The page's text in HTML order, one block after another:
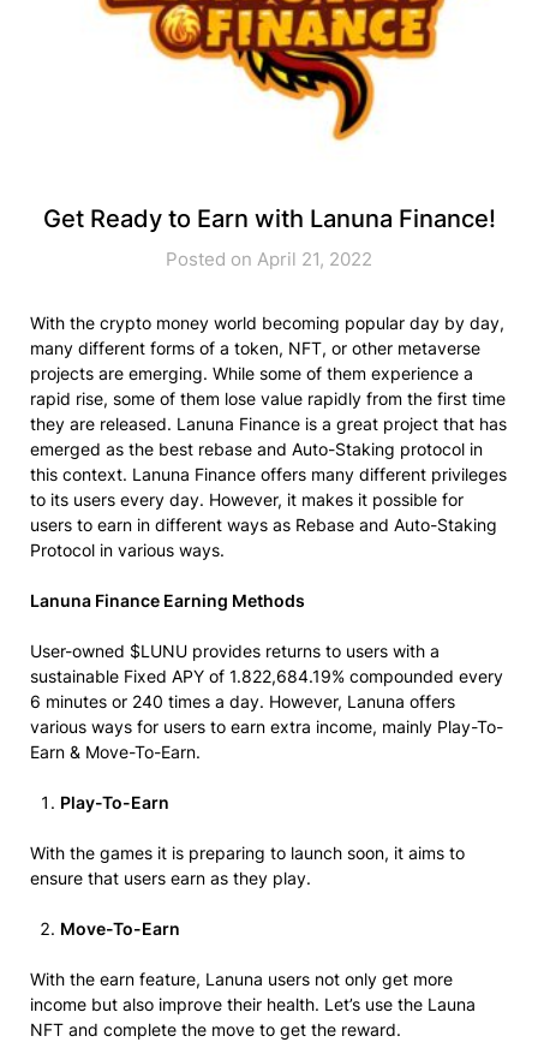
Get Ready to Earn with Lanuna Finance!
Posted on April 21, 2022
With the crypto money world becoming popular day by day,
many different forms of a token, NFT, or other metaverse
projects are emerging. While some of them experience a
rapid rise, some of them lose value rapidly from the first time
they are released. Lanuna Finance is a great project that has
emerged as the best rebase and Auto-Staking protocol in
this context. Lanuna Finance offers many different privileges
to its users every day. However, it makes it possible for
users to earn in different ways as Rebase and Auto-Staking
Protocol in various ways.
Lanuna Finance Earning Methods
User-owned $LUNU provides returns to users with a
sustainable Fixed APY of 1.822,684.19% compounded every
6 minutes or 240 times a day. However, Lanuna offers
various ways for users to earn extra income, mainly Play-To-
Earn & Move-To-Earn.
Play-To-Earn
With the games it is preparing to launch soon, it aims to
ensure that users earn as they play.
Move-To-Earn
With the earn feature, Lanuna users not only get more
income but also improve their health. Let’s use the Launa
NFT and complete the move to get the reward.